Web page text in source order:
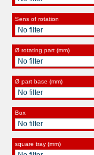
Sens of rotation
Ø rotating part (mm)
Ø part base (mm)
Box
square tray (mm)